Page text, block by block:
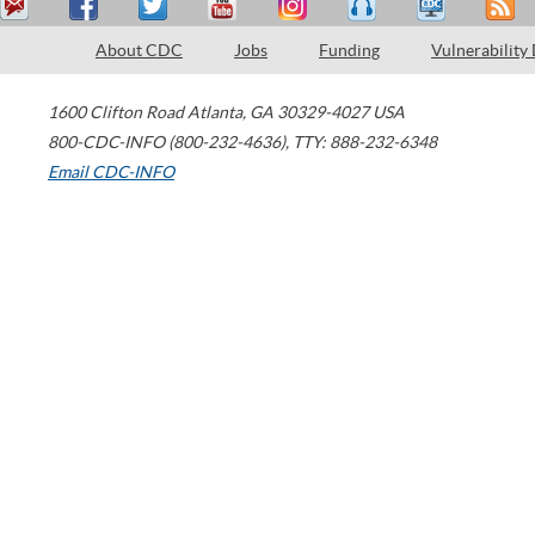
About CDC Jobs Funding Vulnerability
1600 Clifton Road Atlanta, GA 30329-4027 USA
800-CDC-INFO (800-232-4636), TTY: 888-232-6348
Email CDC-INFO